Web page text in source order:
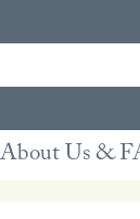
About Us &